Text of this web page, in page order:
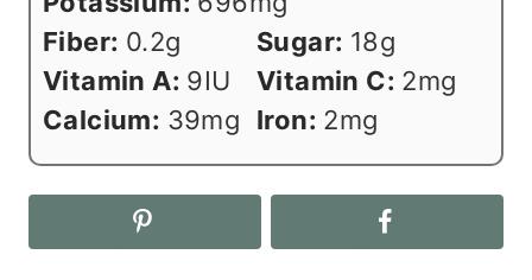
Fiber: 0.2g Sugar: 18g
Vitamin A: 9IU Vitamin C: 2mg
Calcium: 39mg Iron: 2mg